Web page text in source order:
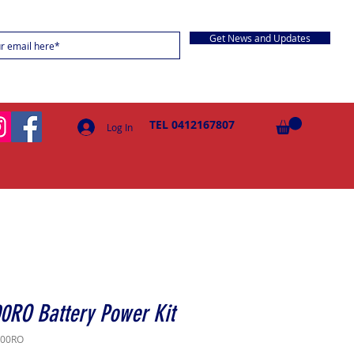
Get News and Updates
Log In TEL 0412167807
Battery Power Kit